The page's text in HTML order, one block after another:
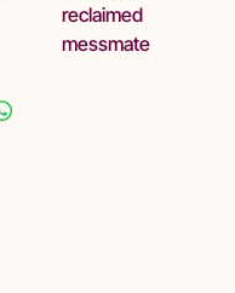
reclaimed
messmate